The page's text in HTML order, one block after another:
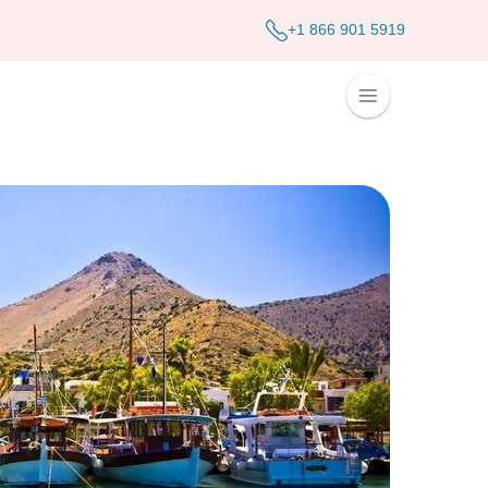
+1 866 901 5919